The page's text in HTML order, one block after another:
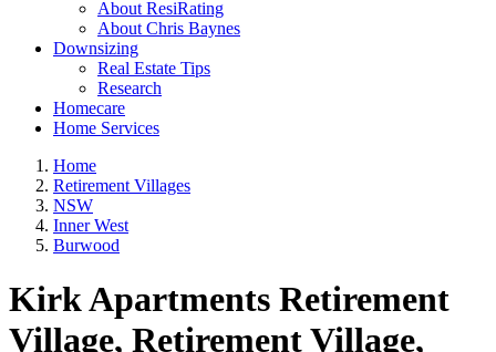
About ResiRating
About Chris Baynes
Downsizing
Real Estate Tips
Research
Homecare
Home Services
Home
Retirement Villages
NSW
Inner West
Burwood
Kirk Apartments Retirement
Village, Retirement Village,